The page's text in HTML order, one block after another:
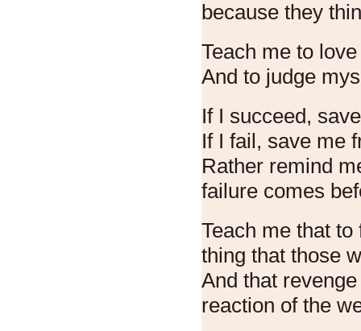
because they
Teach me to
And to judge
If I succeed,
If I fail, save me
Rather remind
failure comes
Teach me that
thing that those
And that
reaction of the